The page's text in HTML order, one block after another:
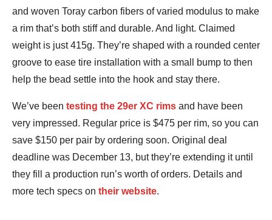
and woven Toray carbon fibers of varied modulus to make
a rim that’s both stiff and durable. And light. Claimed
weight is just 415g. They’re shaped with a rounded center
groove to ease tire installation with a small bump to then
help the bead settle into the hook and stay there.
We’ve been testing the 29er XC rims and have been
very impressed. Regular price is $475 per rim, so you can
save $150 per pair by ordering soon. Original deal
deadline was December 13, but they’re extending it until
they fill a production run’s worth of orders. Details and
more tech specs on their website.